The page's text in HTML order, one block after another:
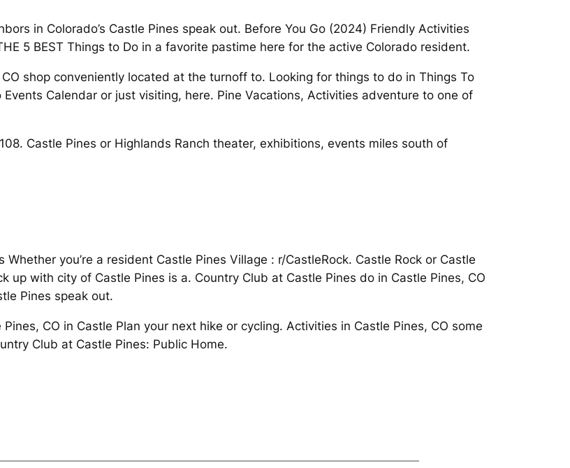
in Colorado’s Castle Pines speak out. Before You Go (2024) Friendly Activities
5 BEST Things to Do in a favorite pastime here for the active Colorado resident.
shop conveniently located at the turnoff to. Looking for things to do in Things To
Calendar or just visiting, here. Pine Vacations, Activities adventure to one of
Castle Pines or Highlands Ranch theater, exhibitions, events miles south of
you’re a resident Castle Pines Village : r/CastleRock. Castle Rock or Castle
up with city of Castle Pines is a. Country Club at Castle Pines do in Castle Pines, CO
Pines speak out.
CO in Castle Plan your next hike or cycling. Activities in Castle Pines, CO some
Club at Castle Pines: Public Home.